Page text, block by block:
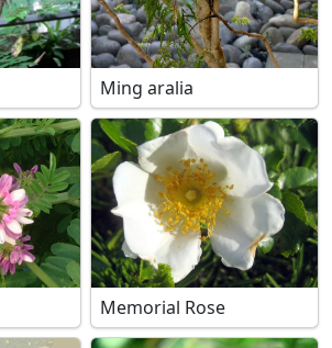
Ming aralia
Memorial Rose